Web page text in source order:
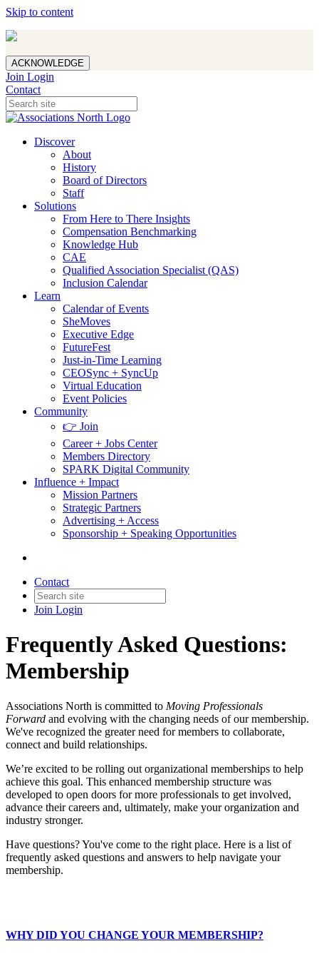
Skip to content
ACKNOWLEDGE
Join Login
Contact
Discover
About
History
Board of Directors
Staff
Solutions
From Here to There Insights
Compensation Benchmarking
Knowledge Hub
CAE
Qualified Association Specialist (QAS)
Inclusion Calendar
Learn
Calendar of Events
SheMoves
Executive Edge
FutureFest
Just-in-Time Learning
CEOSync + SyncUp
Virtual Education
Event Policies
Community
👉 Join
Career + Jobs Center
Members Directory
SPARK Digital Community
Influence + Impact
Mission Partners
Strategic Partners
Advertising + Access
Sponsorship + Speaking Opportunities
Contact
Join Login
Frequently Asked Questions:
Membership
Associations North is committed to Moving Professionals
Forward and evolving with the changing needs of our membership.
We've recognized the greater need for members to collaborate,
connect and build relationships.
We’re excited to be rolling out organizational memberships to help
achieve this goal. This enhanced membership structure was
developed to open doors for more professionals to get involved,
advance their careers and, ultimately, make your organization and
industry stronger.
Have questions? You've come to the right place. Here is a list of
frequently asked questions and answers to help navigate your
membership.
WHY DID YOU CHANGE YOUR MEMBERSHIP?